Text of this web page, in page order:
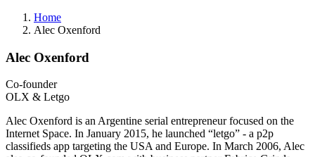
Home
Alec Oxenford
Alec Oxenford
Co-founder
OLX & Letgo
Alec Oxenford is an Argentine serial entrepreneur focused on the
Internet Space. In January 2015, he launched “letgo” - a p2p
classifieds app targeting the USA and Europe. In March 2006, Alec